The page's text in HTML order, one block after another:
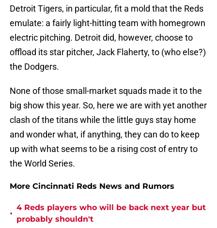
Detroit Tigers, in particular, fit a mold that the Reds
emulate: a fairly light-hitting team with homegrown
electric pitching. Detroit did, however, choose to
offload its star pitcher, Jack Flaherty, to (who else?)
the Dodgers.
None of those small-market squads made it to the
big show this year. So, here we are with yet another
clash of the titans while the little guys stay home
and wonder what, if anything, they can do to keep
up with what seems to be a rising cost of entry to
the World Series.
More Cincinnati Reds News and Rumors
•
4 Reds players who will be back next year but
probably shouldn't